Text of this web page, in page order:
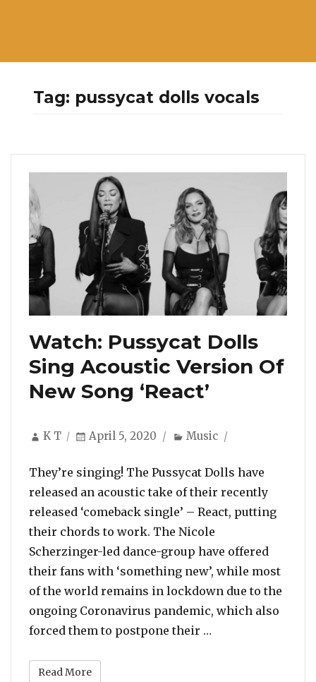
Tag: pussycat dolls vocals
Watch: Pussycat Dolls
Sing Acoustic Version Of
New Song ‘React’
Author
K T
Posted
April 5, 2020 Categories
Music
They’re singing! The Pussycat Dolls have
released an acoustic take of their recently
released ‘comeback single’ – React, putting
their chords to work. The Nicole
Scherzinger-led dance-group have offered
their fans with ‘something new’, while most
of the world remains in lockdown due to the
ongoing Coronavirus pandemic, which also
forced them to postpone their …
Read More